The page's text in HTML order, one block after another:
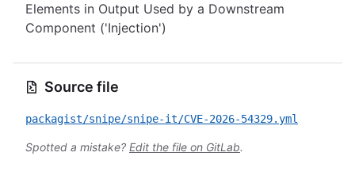
Elements in Output Used by a Downstream
Component ('Injection')
Source file
packagist/snipe/snipe-it/CVE-2026-54329.yml
Spotted a mistake? Edit the file on GitLab.